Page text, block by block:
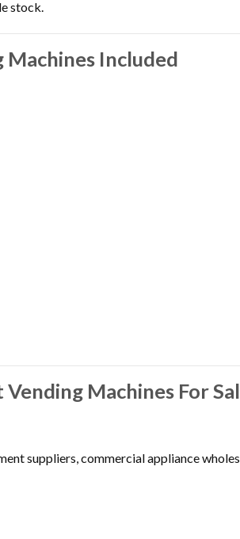
stock.
Machines Included
Machines For
suppliers, commercial appliance